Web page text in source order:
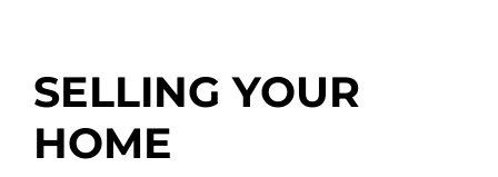
SELLING YOUR
HOME